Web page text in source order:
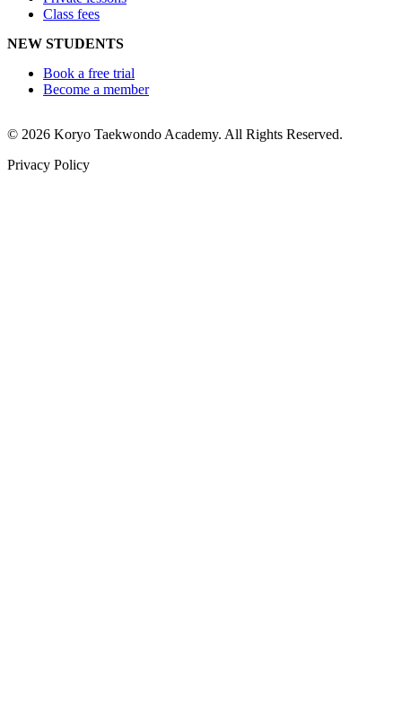
Class fees
NEW STUDENTS
Book a free trial
Become a member
© 2026 Koryo Taekwondo Academy. All Rights Reserved.
Privacy Policy